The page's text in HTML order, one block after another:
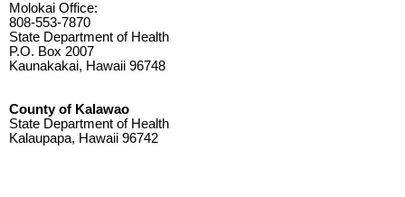
Molokai Office:
808-553-7870
State Department of Health
P.O. Box 2007
Kaunakakai, Hawaii 96748
County of Kalawao
State Department of Health
Kalaupapa, Hawaii 96742